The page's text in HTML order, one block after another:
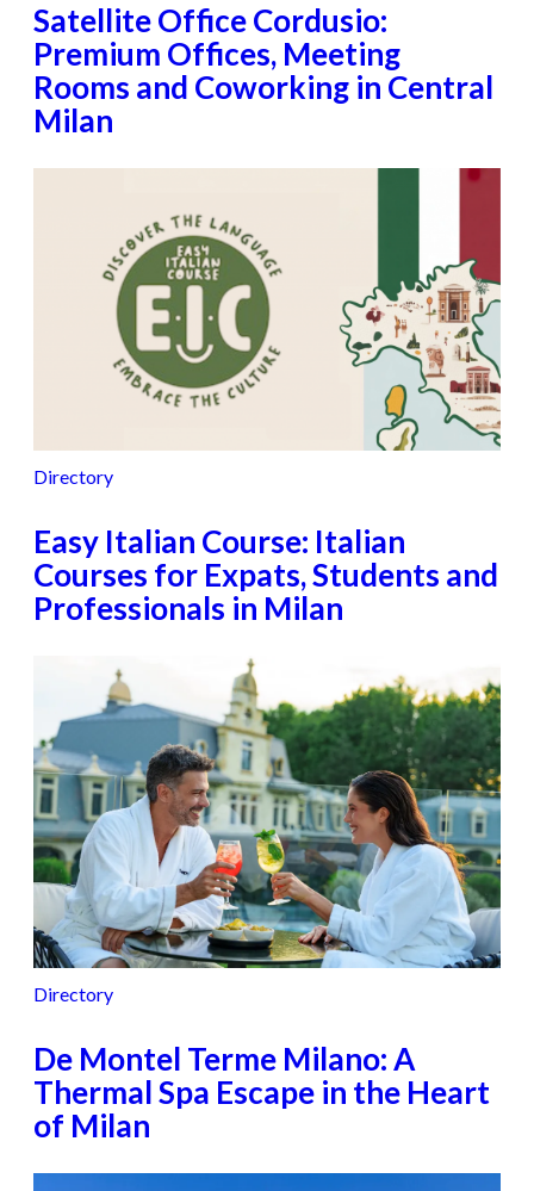
Satellite Office Cordusio:
Premium Offices, Meeting
Rooms and Coworking in Central
Milan
Directory
Easy Italian Course: Italian
Courses for Expats, Students and
Professionals in Milan
Directory
De Montel Terme Milano: A
Thermal Spa Escape in the Heart
of Milan